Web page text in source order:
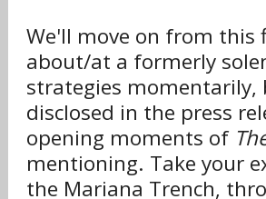
We'll move on from this
about/at a formerly
strategies
disclosed in the press
opening moments of
mentioning. Take your
the Mariana Trench,